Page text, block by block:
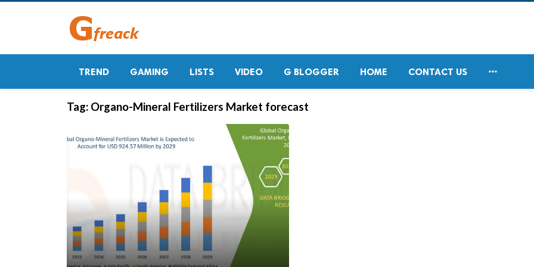
TREND GAMING LISTS VIDEO G BLOGGER HOME CONTACT US 
Tag: Organo-Mineral Fertilizers Market forecast